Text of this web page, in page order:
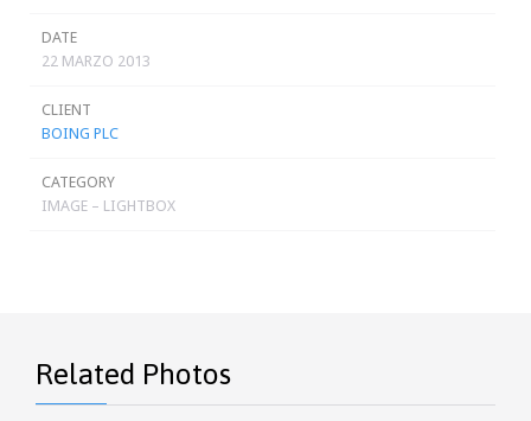
DATE
22 MARZO 2013
CLIENT
BOING PLC
CATEGORY
IMAGE – LIGHTBOX
Related Photos